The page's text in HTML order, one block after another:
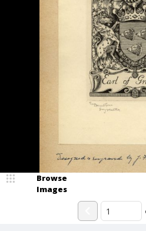
Browse
Images